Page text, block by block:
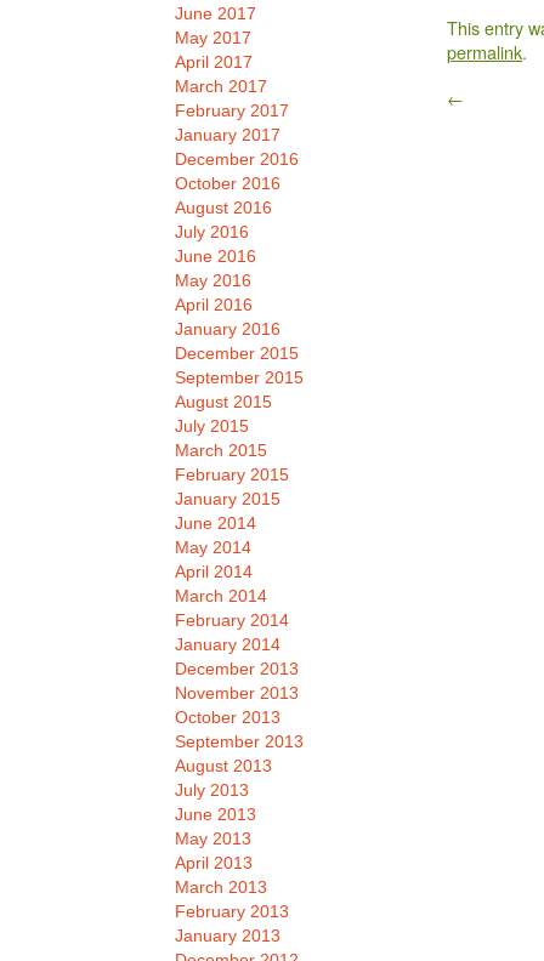
This entry
permalink.
←
June 2017
May 2017
April 2017
March 2017
February 2017
January 2017
December 2016
October 2016
August 2016
July 2016
June 2016
May 2016
April 2016
January 2016
December 2015
September 2015
August 2015
July 2015
March 2015
February 2015
January 2015
June 2014
May 2014
April 2014
March 2014
February 2014
January 2014
December 2013
November 2013
October 2013
September 2013
August 2013
July 2013
June 2013
May 2013
April 2013
March 2013
February 2013
January 2013